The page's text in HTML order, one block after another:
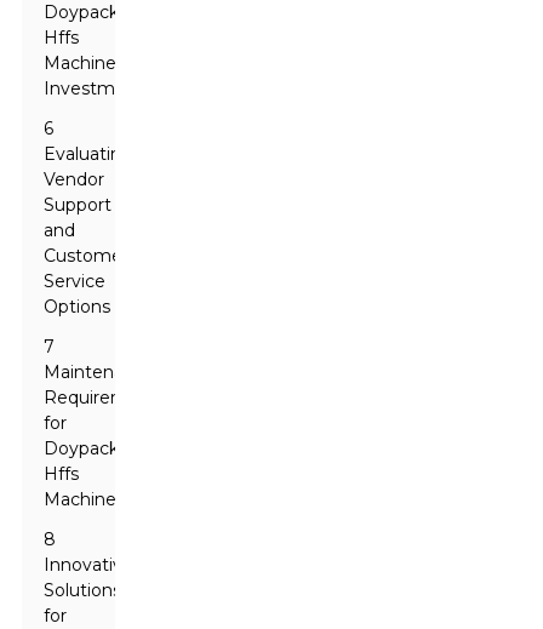
Doypack
Hffs
Machine
Investment
6
Evaluating
Vendor
Support
and
Customer
Service
Options
7
Maintenance
Requirements
for
Doypack
Hffs
Machines
8
Innovative
Solutions
for